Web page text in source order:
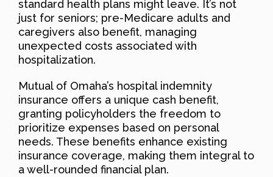
standard health plans might leave. It’s not
just for seniors; pre-Medicare adults and
caregivers also benefit, managing
unexpected costs associated with
hospitalization.
Mutual of Omaha’s hospital indemnity
insurance offers a unique cash benefit,
granting policyholders the freedom to
prioritize expenses based on personal
needs. These benefits enhance existing
insurance coverage, making them integral to
a well-rounded financial plan.